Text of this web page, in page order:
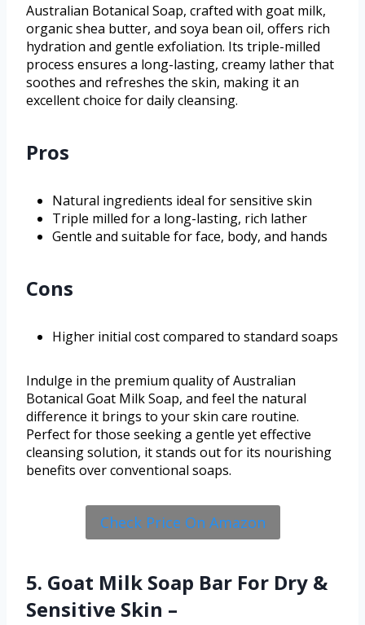
Australian Botanical Soap, crafted with goat milk,
organic shea butter, and soya bean oil, offers rich
hydration and gentle exfoliation. Its triple-milled
process ensures a long-lasting, creamy lather that
soothes and refreshes the skin, making it an
excellent choice for daily cleansing.
Pros
Natural ingredients ideal for sensitive skin
Triple milled for a long-lasting, rich lather
Gentle and suitable for face, body, and hands
Cons
Higher initial cost compared to standard soaps
Indulge in the premium quality of Australian
Botanical Goat Milk Soap, and feel the natural
difference it brings to your skin care routine.
Perfect for those seeking a gentle yet effective
cleansing solution, it stands out for its nourishing
benefits over conventional soaps.
Check Price On Amazon
5. Goat Milk Soap Bar For Dry &
Sensitive Skin –